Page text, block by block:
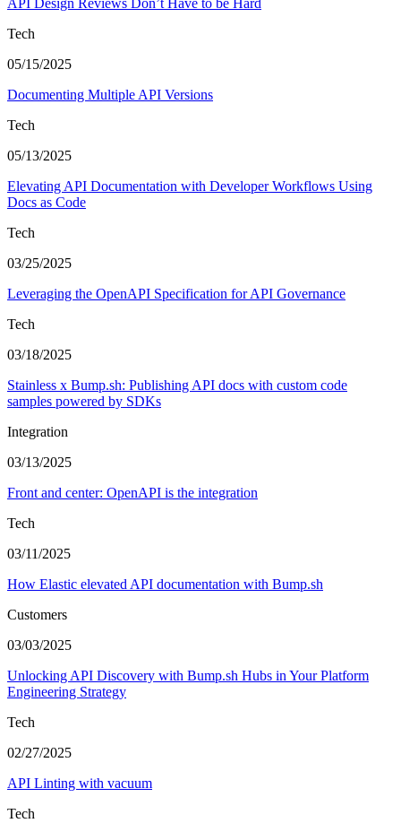
API Design Reviews Don’t Have to be Hard
Tech
05/15/2025
Documenting Multiple API Versions
Tech
05/13/2025
Elevating API Documentation with Developer Workflows Using
Docs as Code
Tech
03/25/2025
Leveraging the OpenAPI Specification for API Governance
Tech
03/18/2025
Stainless x Bump.sh: Publishing API docs with custom code
samples powered by SDKs
Integration
03/13/2025
Front and center: OpenAPI is the integration
Tech
03/11/2025
How Elastic elevated API documentation with Bump.sh
Customers
03/03/2025
Unlocking API Discovery with Bump.sh Hubs in Your Platform
Engineering Strategy
Tech
02/27/2025
API Linting with vacuum
Tech